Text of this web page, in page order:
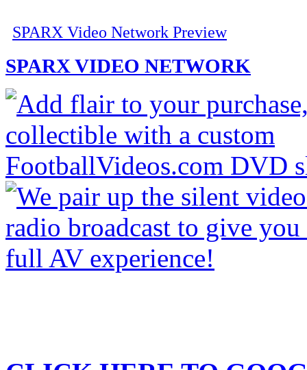
SPARX Video Network Preview
SPARX VIDEO NETWORK